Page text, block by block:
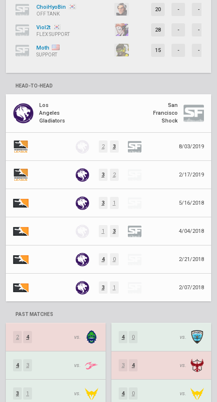
ChoiHyoBin
OFF TANK
20 - -
Viol2t
FLEX SUPPORT
28 - -
Moth
SUPPORT
15 - -
HEAD-TO-HEAD
Los
Angeles
Gladiators
San
Francisco
Shock
2 3 8/03/2019
3 2 2/17/2019
3 1 5/16/2018
1 3 4/04/2018
4 0 2/21/2018
3 1 2/07/2018
PAST MATCHES
2 4 vs.
4 3 vs.
3 1 vs.
4 0 vs.
3 4 vs.
4 0 vs.